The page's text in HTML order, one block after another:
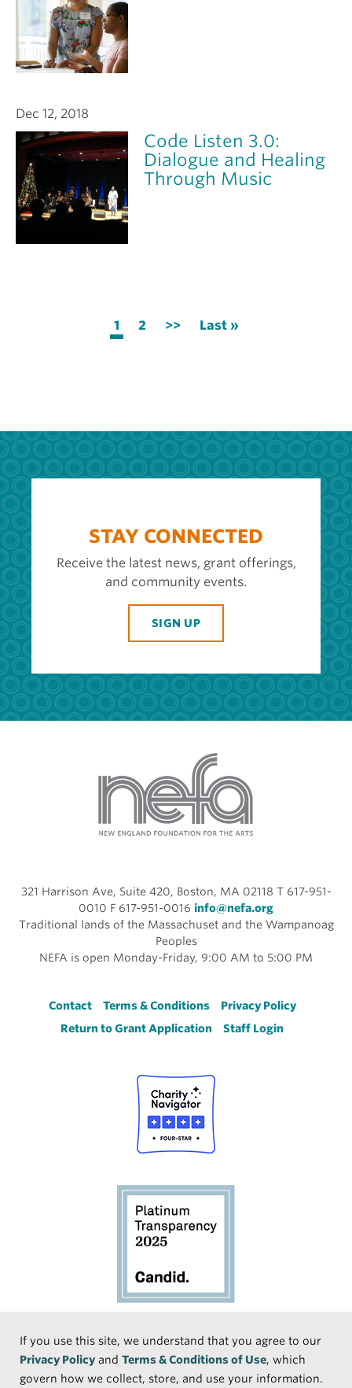
If you use this site, we understand that you agree to our
Privacy Policy and Terms & Conditions of Use, which
govern how we collect, store, and use your information.
Dec 12, 2018
Code Listen 3.0:
Dialogue and Healing
Through Music
Current
page
1 Page
2
Next
>>
Last
Last »
STAY CONNECTED
Receive the latest news, grant offerings,
and community events.
SIGN UP
321 Harrison Ave, Suite 420, Boston, MA 02118 T 617-951-
0010 F 617-951-0016 info@nefa.org
Traditional lands of the Massachuset and the Wampanoag
Peoples
NEFA is open Monday-Friday, 9:00 AM to 5:00 PM
Footer
Contact Terms & Conditions
Privacy Policy
Return to Grant Application
Staff Login
Social
Face Linke Instr Medi TikTo